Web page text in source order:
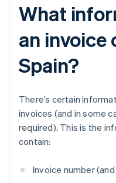
What
an invoice
Spain?
There’s certain
invoices (and in some
required). This is the
contain:
Invoice number